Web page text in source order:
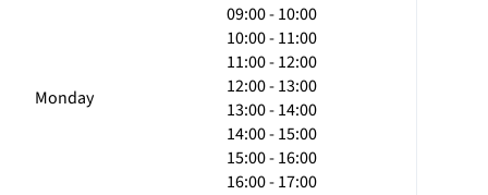
Monday
09:00 - 10:00
10:00 - 11:00
11:00 - 12:00
12:00 - 13:00
13:00 - 14:00
14:00 - 15:00
15:00 - 16:00
16:00 - 17:00